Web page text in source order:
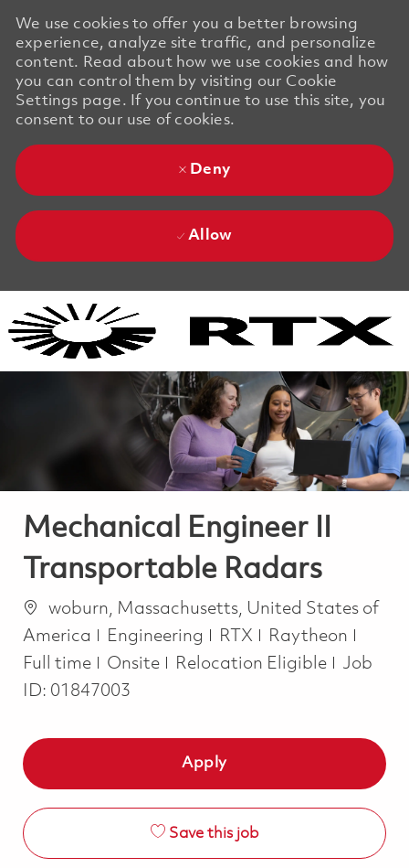
We use cookies to offer you a better browsing
experience, analyze site traffic, and personalize
content. Read about how we use cookies and how
you can control them by visiting our Cookie
Settings page. If you continue to use this site, you
consent to our use of cookies.
Deny
Allow
Mechanical Engineer II
Transportable Radars
Location
woburn, Massachusetts, United States of
America
Category
Engineering RTX Raytheon
Full time
Onsite Relocation Eligible
Job
ID: 01847003
Apply
Save this job